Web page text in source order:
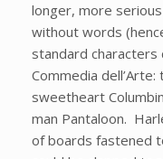
longer, more
without words
standard
Commedia
sweetheart
man Pantaloon.
of boards fastened